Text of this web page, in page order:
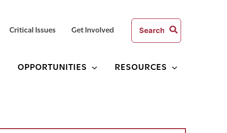
Critical Issues Get Involved
Search
for:
OPPORTUNITIES RESOURCES